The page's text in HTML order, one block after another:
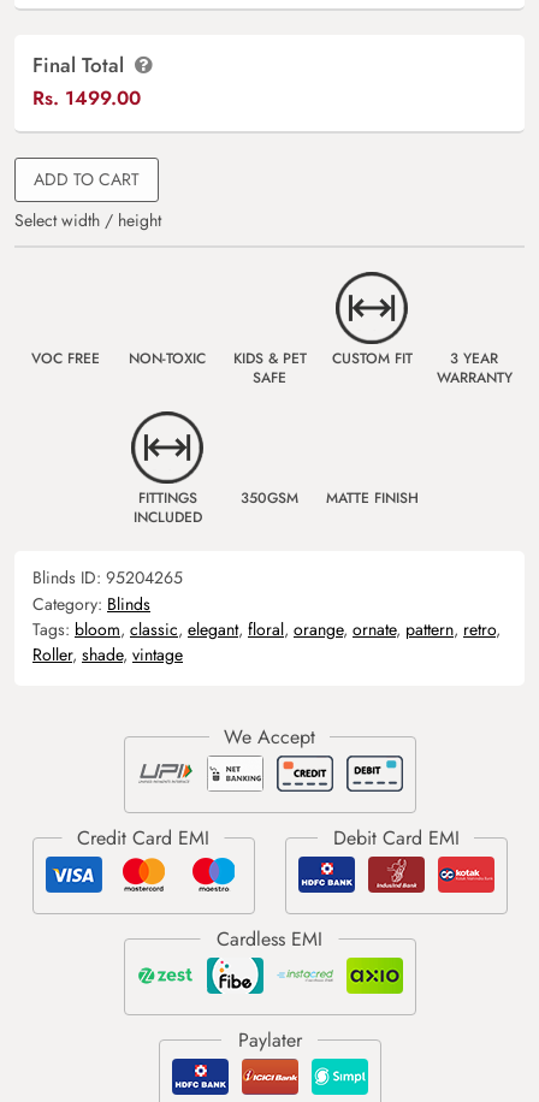
Final Total
Rs. 1499.00
ADD TO CART
Select width / height
VOC FREE NON-TOXIC
KIDS & PET
SAFE
CUSTOM FIT
3 YEAR
WARRANTY
FITTINGS
INCLUDED
350GSM MATTE FINISH
Blinds ID: 95204265
Category: Blinds
Tags: bloom, classic, elegant, floral, orange, ornate, pattern, retro,
Roller, shade, vintage